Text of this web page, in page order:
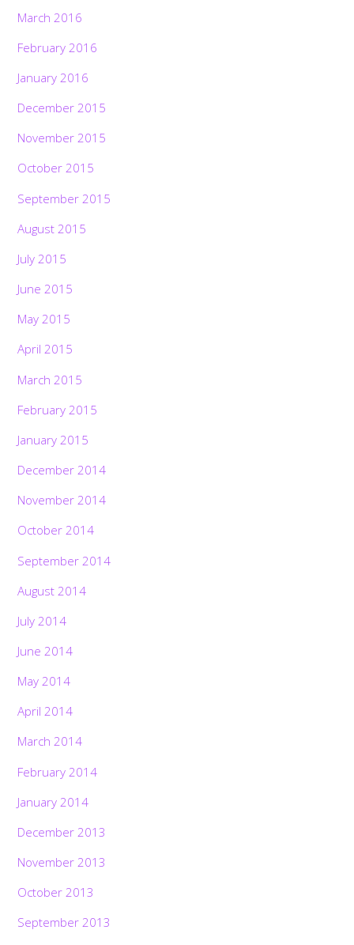
March 2016
February 2016
January 2016
December 2015
November 2015
October 2015
September 2015
August 2015
July 2015
June 2015
May 2015
April 2015
March 2015
February 2015
January 2015
December 2014
November 2014
October 2014
September 2014
August 2014
July 2014
June 2014
May 2014
April 2014
March 2014
February 2014
January 2014
December 2013
November 2013
October 2013
September 2013